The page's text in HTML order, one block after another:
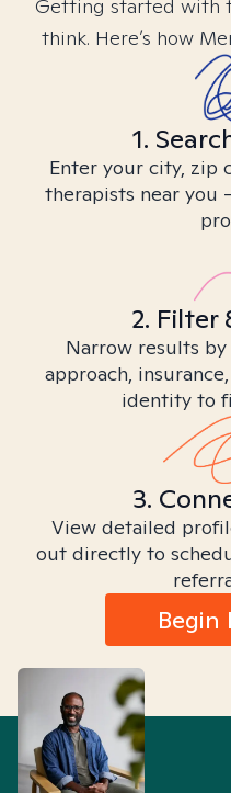
Getting started with
think. Here’s how
1.
Enter your city, zip
therapists near you
2. Filter
Narrow results
approach,
identity to
3.
View detailed
out directly to
Begin